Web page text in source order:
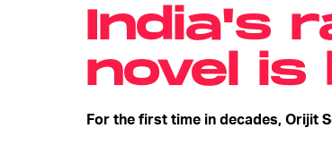
India's
novel
For the first time in decades, Orijit